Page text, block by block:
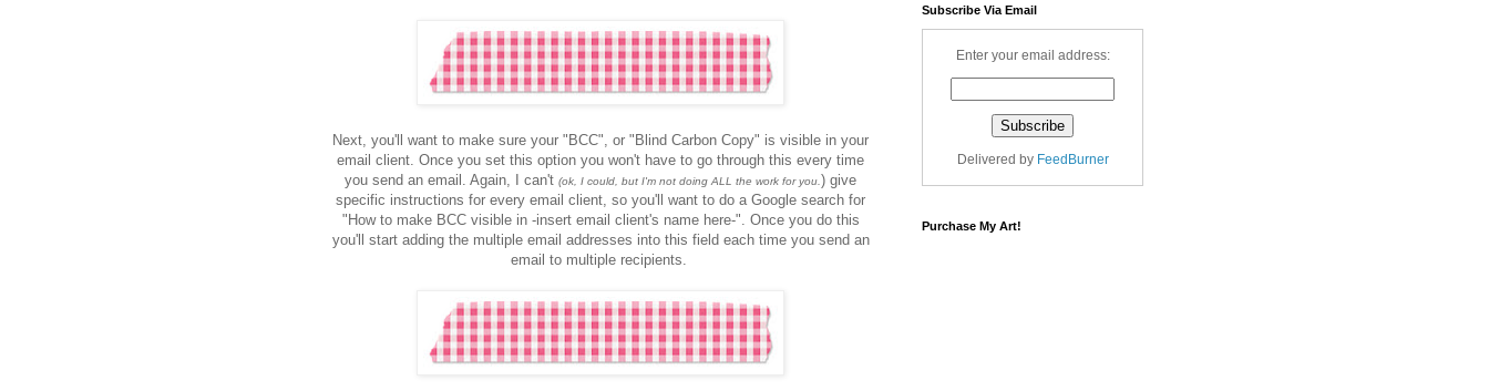
Next, you'll want to make sure your "BCC", or "Blind Carbon Copy" is visible in your
email client. Once you set this option you won't have to go through this every time
you send an email. Again, I can't (ok, I could, but I'm not doing ALL the work for you. ) give
specific instructions for every email client, so you'll want to do a Google search for
"How to make BCC visible in -insert email client's name here-". Once you do this
you'll start adding the multiple email addresses into this field each time you send an
email to multiple recipients.
Subscribe Via Email
Enter your email address:
Delivered by FeedBurner
Purchase My Art!